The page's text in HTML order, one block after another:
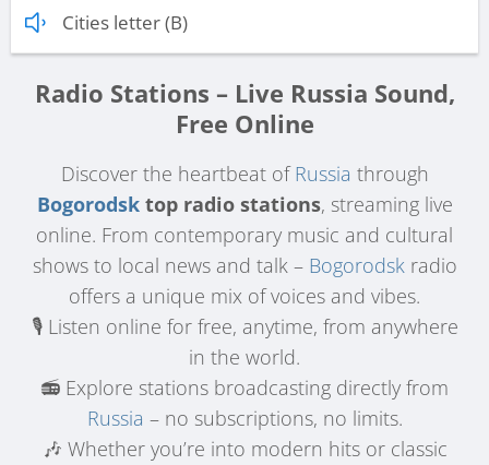
Cities letter (B)
Radio Stations – Live Russia Sound,
Free Online
Discover the heartbeat ofRussia through
Bogorodsktop radio stations, streaming live
online. From contemporary music and cultural
shows to local news and talk – Bogorodskradio
offers a unique mix of voices and vibes.
🎙️ Listen online for free, anytime, from anywhere
in the world.
📻 Explore stations broadcasting directly from
Russia – no subscriptions, no limits.
🎶 Whether you’re into modern hits or classic